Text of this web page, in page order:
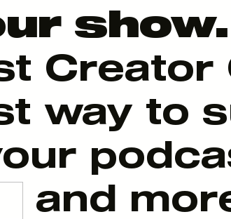
show.
Creator
way to
and